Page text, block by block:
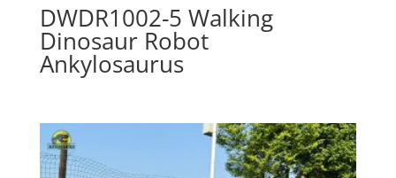
DWDR1002-5 Walking
Dinosaur Robot
Ankylosaurus